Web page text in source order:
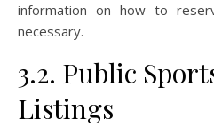
information on how to
necessary.
3.2. Public
Listings